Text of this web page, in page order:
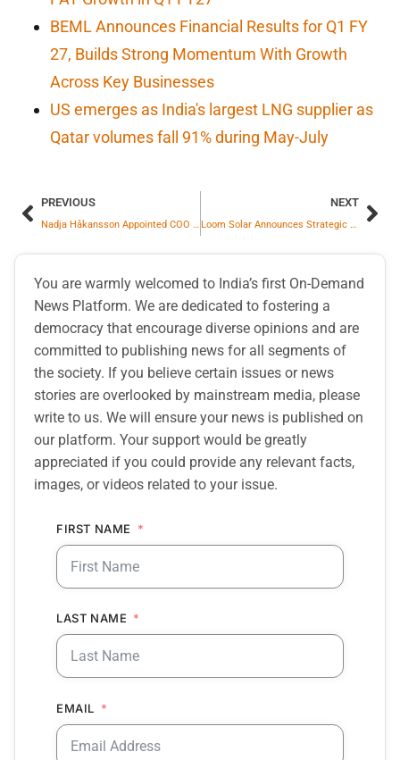
BEML Announces Financial Results for Q1 FY
27, Builds Strong Momentum With Growth
Across Key Businesses
US emerges as India's largest LNG supplier as
Qatar volumes fall 91% during May-July
PREVIOUS
Nadja Håkansson Appointed COO of thyssenkrupp Decarbon Technologies
NEXT
Loom Solar Announces Strategic Expansion Into Utility-Scale Sector With Commissioning Of Four Solar Power Plants
You are warmly welcomed to India’s first On-Demand
News Platform. We are dedicated to fostering a
democracy that encourage diverse opinions and are
committed to publishing news for all segments of
the society. If you believe certain issues or news
stories are overlooked by mainstream media, please
write to us. We will ensure your news is published on
our platform. Your support would be greatly
appreciated if you could provide any relevant facts,
images, or videos related to your issue.
FIRST NAME
LAST NAME
EMAIL